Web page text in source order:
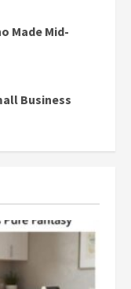
Made Mid-
Business